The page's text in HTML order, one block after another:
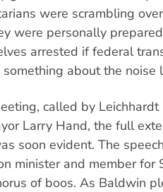
were scrambling
were personally
arrested if federal
about the noise
called by Leichhardt
Larry Hand, the full
soon evident. The
minister and member for
of boos. As Baldwin